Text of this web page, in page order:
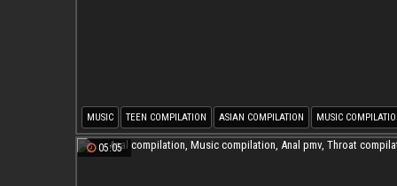
MUSIC TEEN COMPILATION ASIAN COMPILATION MUSIC
VIDEOS MUSIC VIDEO
05:05